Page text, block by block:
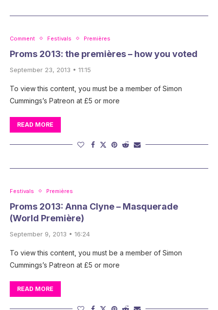
Comment Festivals Premières
Proms 2013: the premières – how you voted
September 23, 2013 • 11:15
To view this content, you must be a member of Simon
Cummings’s Patreon at £5 or more
READ MORE
Festivals Premières
Proms 2013: Anna Clyne – Masquerade
(World Première)
September 9, 2013 • 16:24
To view this content, you must be a member of Simon
Cummings’s Patreon at £5 or more
READ MORE